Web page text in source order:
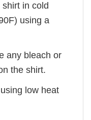
in cold
using a
any bleach or
the shirt.
low heat